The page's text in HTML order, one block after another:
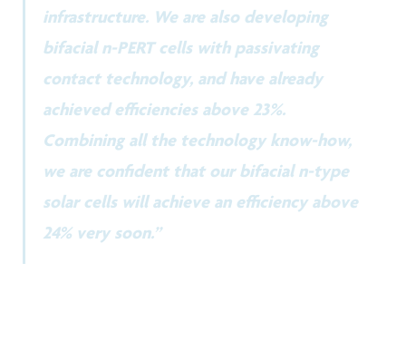
infrastructure. We are also developing
bifacial n-PERT cells with passivating
contact technology, and have already
achieved efficiencies above 23%.
Combining all the technology know-how,
we are confident that our bifacial n-type
solar cells will achieve an efficiency above
24% very soon.”